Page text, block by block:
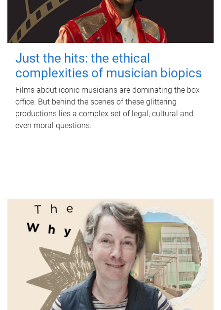
Just the hits: the ethical
complexities of musician biopics
Films about iconic musicians are dominating the box
office. But behind the scenes of these glittering
productions lies a complex set of legal, cultural and
even moral questions.